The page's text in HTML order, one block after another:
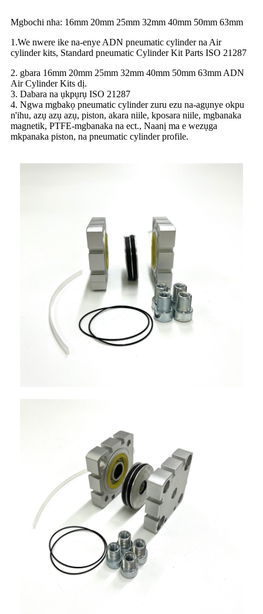
Mgbochi nha: 16mm 20mm 25mm 32mm 40mm 50mm 63mm
1.We nwere ike na-enye ADN pneumatic cylinder na Air
cylinder kits, Standard pneumatic Cylinder Kit Parts ISO 21287
2. gbara 16mm 20mm 25mm 32mm 40mm 50mm 63mm ADN
Air Cylinder Kits dị.
3. Dabara na ụkpụrụ ISO 21287
4. Ngwa mgbakọ pneumatic cylinder zuru ezu na-agụnye okpu
n'ihu, azụ azụ azụ, piston, akara niile, kposara niile, mgbanaka
magnetik, PTFE-mgbanaka na ect., Naanị ma e wezụga
mkpanaka piston, na pneumatic cylinder profile.